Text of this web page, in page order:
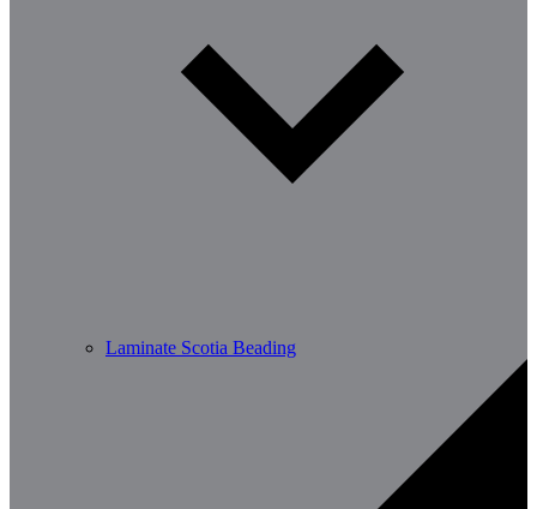
Laminate Scotia Beading